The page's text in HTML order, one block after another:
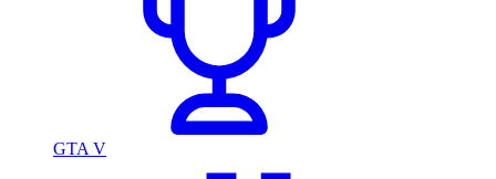
GTA V